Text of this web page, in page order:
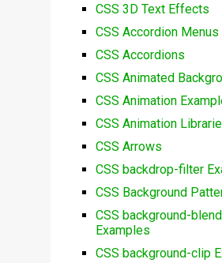
CSS 3D Text Effects
CSS Accordion Menus
CSS Accordions
CSS Animated
CSS Animation
CSS Animation
CSS Arrows
CSS backdrop-filter
CSS Background
CSS background-
Examples
CSS background-clip